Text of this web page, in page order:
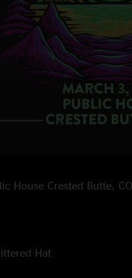
House Crested Butte,
Hat